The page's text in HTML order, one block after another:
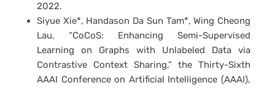
2022.
Siyue Xie*, Handason Da Sun Tam*, Wing Cheong
Lau, “CoCoS: Enhancing Semi-Supervised
Learning on Graphs with Unlabeled Data via
Contrastive Context Sharing,” the Thirty-Sixth
AAAI Conference on Artificial Intelligence (AAAI),